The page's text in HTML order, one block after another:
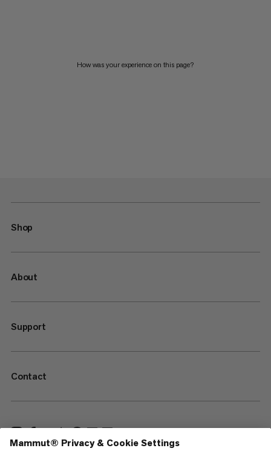
How was your experience on this page?
Shop
About
Support
Contact